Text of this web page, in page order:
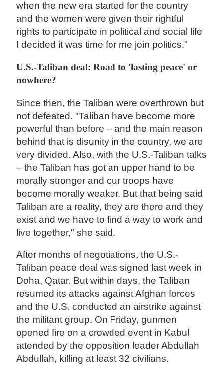
when the new era started for the country
and the women were given their rightful
rights to participate in political and social life
I decided it was time for me join politics."
U.S.-Taliban deal: Road to 'lasting peace' or
nowhere?
Since then, the Taliban were overthrown but
not defeated. "Taliban have become more
powerful than before – and the main reason
behind that is disunity in the country, we are
very divided. Also, with the U.S.-Taliban talks
– the Taliban has got an upper hand to be
morally stronger and our troops have
become morally weaker. But that being said
Taliban are a reality, they are there and they
exist and we have to find a way to work and
live together," she said.
After months of negotiations, the U.S.-
Taliban peace deal was signed last week in
Doha, Qatar. But within days, the Taliban
resumed its attacks against Afghan forces
and the U.S. conducted an airstrike against
the militant group. On Friday, gunmen
opened fire on a crowded event in Kabul
attended by the opposition leader Abdullah
Abdullah, killing at least 32 civilians.